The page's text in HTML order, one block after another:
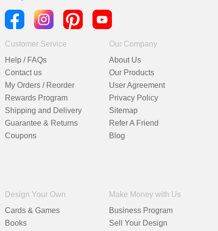
Customer Service
Help / FAQs
Contact us
My Orders / Reorder
Rewards Program
Shipping and Delivery
Guarantee & Returns
Coupons
Our Company
About Us
Our Products
User Agreement
Privacy Policy
Sitemap
Refer A Friend
Blog
Design Your Own
Cards & Games
Books
Make Money with Us
Business Program
Sell Your Design